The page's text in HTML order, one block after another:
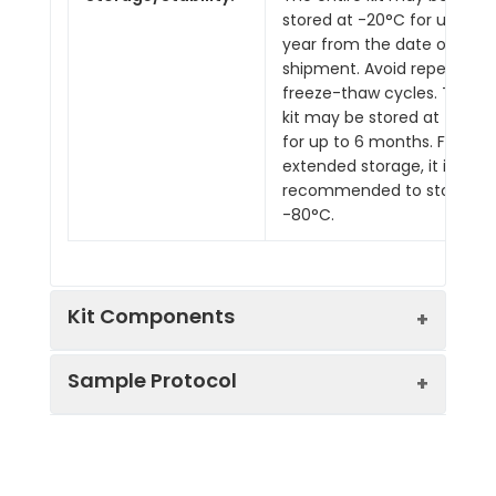
stored at -20°C for up to 1
year from the date of
shipment. Avoid repeated
freeze-thaw cycles. The
kit may be stored at 4°C
for up to 6 months. For
extended storage, it is
recommended to store at
-80°C.
Kit Components
Pre-Coated 96-well Strip Microplate
Sample Protocol